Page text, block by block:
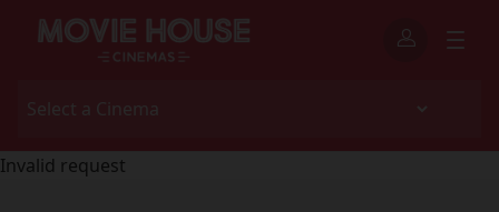
Invalid request